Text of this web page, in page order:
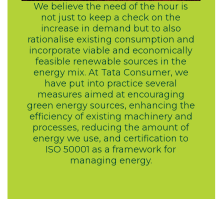
We believe the need of the hour is
not just to keep a check on the
increase in demand but to also
rationalise existing consumption and
incorporate viable and economically
feasible renewable sources in the
energy mix. At Tata Consumer, we
have put into practice several
measures aimed at encouraging
green energy sources, enhancing the
efficiency of existing machinery and
processes, reducing the amount of
energy we use, and certification to
ISO 50001 as a framework for
managing energy.